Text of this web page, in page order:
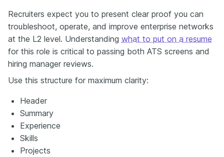
Recruiters expect you to present clear proof you can
troubleshoot, operate, and improve enterprise networks
at the L2 level. Understanding what to put on a resume
for this role is critical to passing both ATS screens and
hiring manager reviews.
Use this structure for maximum clarity:
Header
Summary
Experience
Skills
Projects